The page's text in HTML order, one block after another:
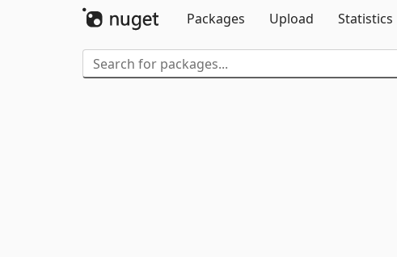
Packages
Upload Statistics